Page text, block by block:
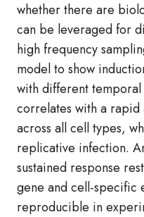
whether there are
can be leveraged for
high frequency
model to show
with different
correlates with a rapid
across all cell types,
replicative infection.
sustained response
gene and cell-specific
reproducible in